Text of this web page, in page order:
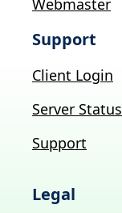
Webmaster
Support
Client Login
Server Status
Support
Legal